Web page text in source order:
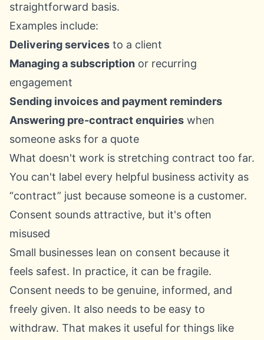
straightforward basis.
Examples include:
Delivering services to a client
Managing a subscription or recurring
engagement
Sending invoices and payment reminders
Answering pre-contract enquiries when
someone asks for a quote
What doesn't work is stretching contract too far.
You can't label every helpful business activity as
“contract” just because someone is a customer.
Consent sounds attractive, but it's often
misused
Small businesses lean on consent because it
feels safest. In practice, it can be fragile.
Consent needs to be genuine, informed, and
freely given. It also needs to be easy to
withdraw. That makes it useful for things like